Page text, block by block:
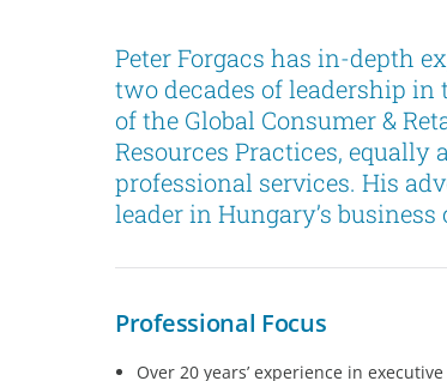
Peter Forgacs has in-depth
two decades of leadership in
of the Global Consumer &
Resources Practices,
professional services. His
leader in Hungary’s
Professional Focus
Over 20 years’ experience in